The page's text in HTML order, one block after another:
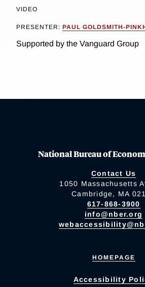
VIDEO
PRESENTER: PAUL GOLDSMITH-
Supported by the Vanguard Group
National Bureau of
Contact Us
1050 Massachusetts
Cambridge, MA
617-868-3900
info@nber.org
HOMEPAGE
Accessibility